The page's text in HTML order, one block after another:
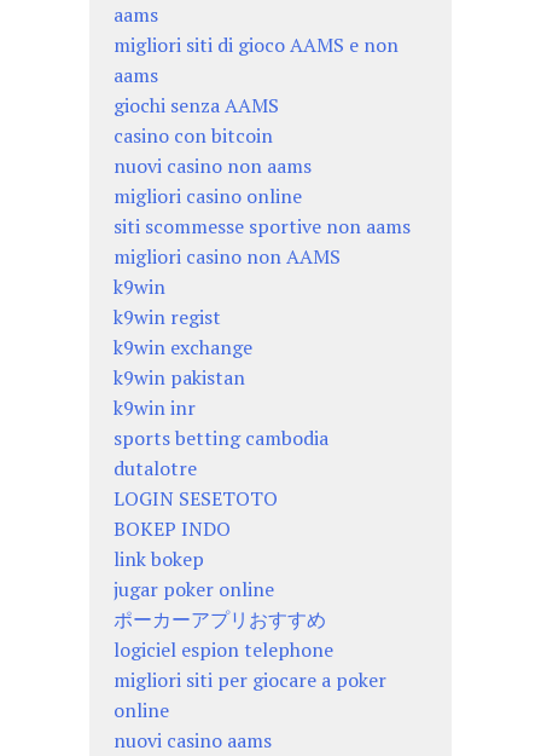
aams
migliori siti di gioco AAMS e non
aams
giochi senza AAMS
casino con bitcoin
nuovi casino non aams
migliori casino online
siti scommesse sportive non aams
migliori casino non AAMS
k9win
k9win regist
k9win exchange
k9win pakistan
k9win inr
sports betting cambodia
dutalotre
LOGIN SESETOTO
BOKEP INDO
link bokep
jugar poker online
ポーカーアプリおすすめ
logiciel espion telephone
migliori siti per giocare a poker
online
nuovi casino aams